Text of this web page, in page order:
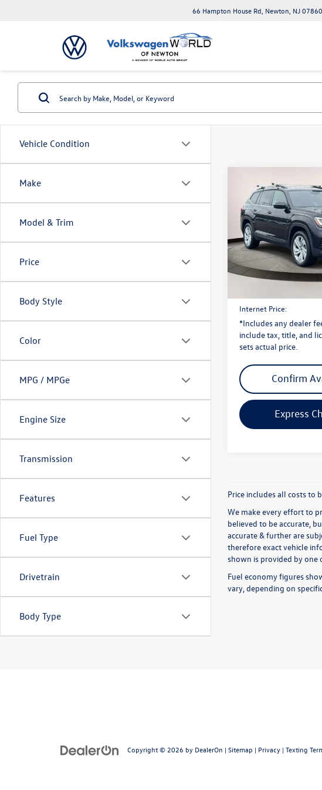
66 Hampton House Rd, Newton, NJ 07860
Vehicle Condition
Make
Model & Trim
Price
Body Style
Color
MPG / MPGe
Engine Size
Transmission
Features
Fuel Type
Drivetrain
Body Type
2022Volkswagen
2.0T SE
Special Offer
Volkswagen World of
Model:
internet
Less
Price:
Internet Price:
*Includes any dealer
include tax, title, and
sets actual price.
Confirm
Express
Compare Vehicle
Price includes all costs to
We make every effort to
believed to be accurate,
accurate & further are
therefore exact vehicle
shown is provided by one
Fuel economy figures
vary, depending on
Copyright © 2026 by DealerOn | Sitemap | Privacy | Texting